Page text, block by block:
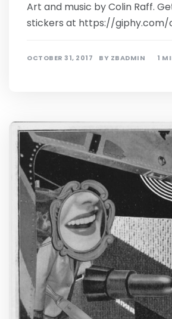
Art and music by Colin Raff.
stickers at https://giphy.com/
OCTOBER 31, 2017 BY ZBADMIN 1